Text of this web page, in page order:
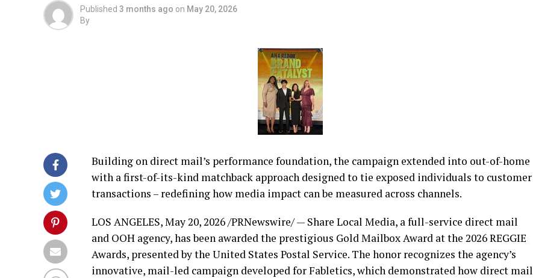
Published 3 months ago on May 20, 2026
By
Building on direct mail’s performance foundation, the campaign extended into out-of-home
with a first-of-its-kind matchback approach designed to tie exposed individuals to customer
transactions – redefining how media impact can be measured across channels.
LOS ANGELES,May 20, 2026/PRNewswire/ — Share Local Media, a full-service direct mail
and OOH agency, has been awarded the prestigious Gold Mailbox Award at the 2026 REGGIE
Awards, presented by the United States Postal Service. The honor recognizes the agency’s
innovative, mail-led campaign developed for Fabletics, which demonstrated how direct mail